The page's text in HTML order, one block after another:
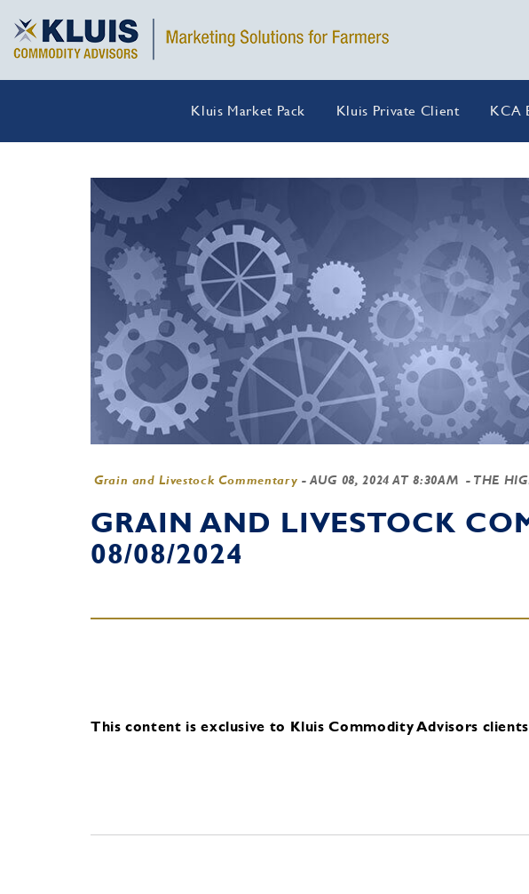
Kluis Market Pack Kluis Private Client KCA
Grain and Livestock Commentary -AUG 08, 2024 AT 8:30AM - THE
GRAIN AND LIVESTOCK
08/08/2024
This content is exclusive to Kluis Commodity Advisors